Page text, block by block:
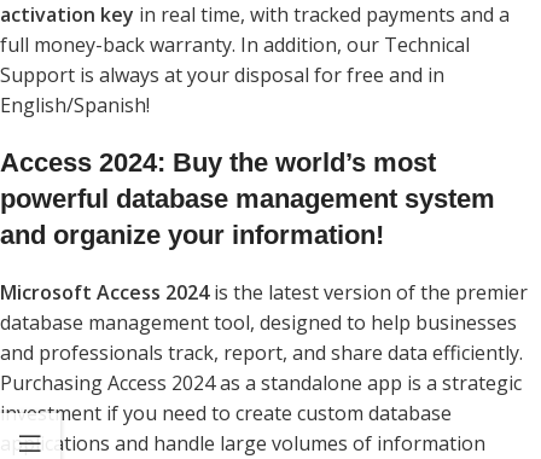
activation key in real time, with tracked payments and a
full money-back warranty. In addition, our Technical
Support is always at your disposal for free and in
English/Spanish!
Access 2024: Buy the world’s most
powerful database management system
and organize your information!
Microsoft Access 2024is the latest version of the premier
database management tool, designed to help businesses
and professionals track, report, and share data efficiently.
Purchasing Access 2024 as a standalone app is a strategic
investment if you need to create custom database
applications and handle large volumes of information